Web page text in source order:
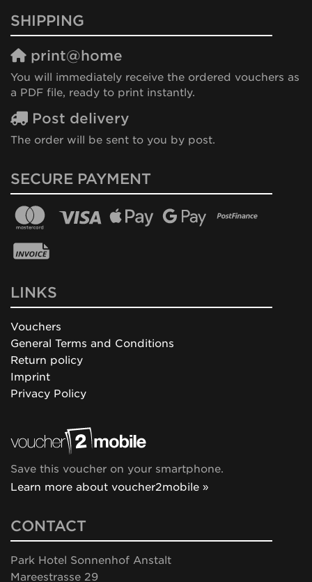
SHIPPING
print@home
You will immediately receive the ordered vouchers as
a PDF file, ready to print instantly.
Post delivery
The order will be sent to you by post.
SECURE PAYMENT
LINKS
Vouchers
General Terms and Conditions
Return policy
Imprint
Privacy Policy
Save this voucher on your smartphone.
Learn more about voucher2mobile »
CONTACT
Park Hotel Sonnenhof Anstalt
Mareestrasse 29